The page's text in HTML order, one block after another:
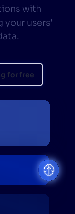
with
your users'
for free